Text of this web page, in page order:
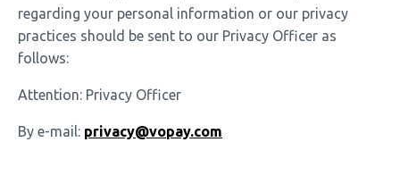
regarding your personal information or our privacy
practices should be sent to our Privacy Officer as
follows:
Attention: Privacy Officer
By e-mail: privacy@vopay.com